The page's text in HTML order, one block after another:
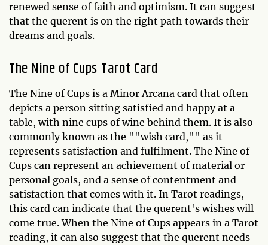
renewed sense of faith and optimism. It can suggest
that the querent is on the right path towards their
dreams and goals.
The Nine of Cups Tarot Card
The Nine of Cups is a Minor Arcana card that often
depicts a person sitting satisfied and happy at a
table, with nine cups of wine behind them. It is also
commonly known as the ""wish card,"" as it
represents satisfaction and fulfilment. The Nine of
Cups can represent an achievement of material or
personal goals, and a sense of contentment and
satisfaction that comes with it. In Tarot readings,
this card can indicate that the querent's wishes will
come true. When the Nine of Cups appears in a Tarot
reading, it can also suggest that the querent needs